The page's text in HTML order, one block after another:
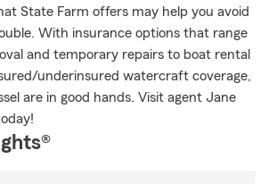
State Farm offers may help you avoid
With insurance options that range
and temporary repairs to boat rental
underinsured watercraft coverage,
are in good hands. Visit agent Jane